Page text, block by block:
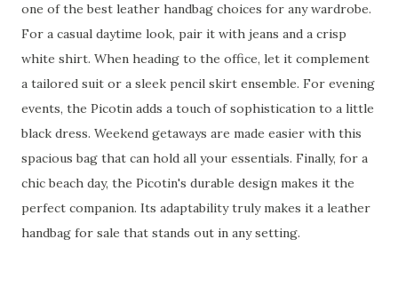
one of the best leather handbag choices for any wardrobe.
For a casual daytime look, pair it with jeans and a crisp
white shirt. When heading to the office, let it complement
a tailored suit or a sleek pencil skirt ensemble. For evening
events, the Picotin adds a touch of sophistication to a little
black dress. Weekend getaways are made easier with this
spacious bag that can hold all your essentials. Finally, for a
chic beach day, the Picotin's durable design makes it the
perfect companion. Its adaptability truly makes it a leather
handbag for sale that stands out in any setting.